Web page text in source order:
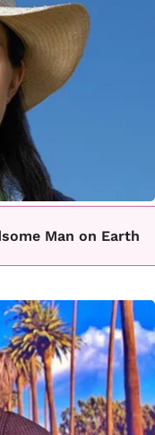
Man on Earth